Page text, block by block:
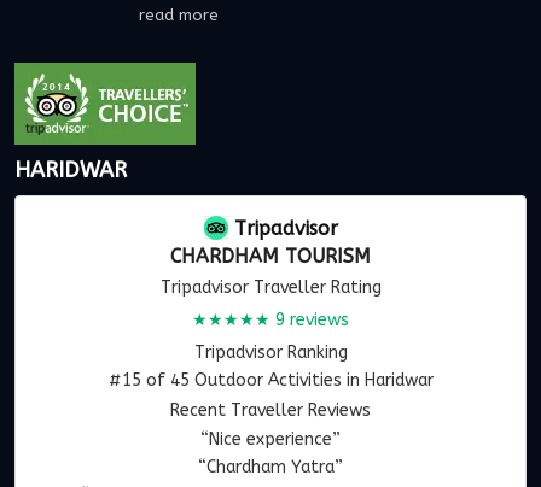
read more
HARIDWAR
Tripadvisor
CHARDHAM TOURISM
Tripadvisor Traveller Rating
★★★★★ 9 reviews
Tripadvisor Ranking
#15 of 45 Outdoor Activities in Haridwar
Recent Traveller Reviews
“Nice experience”
“Chardham Yatra”